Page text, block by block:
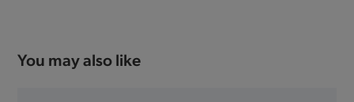
You may also like